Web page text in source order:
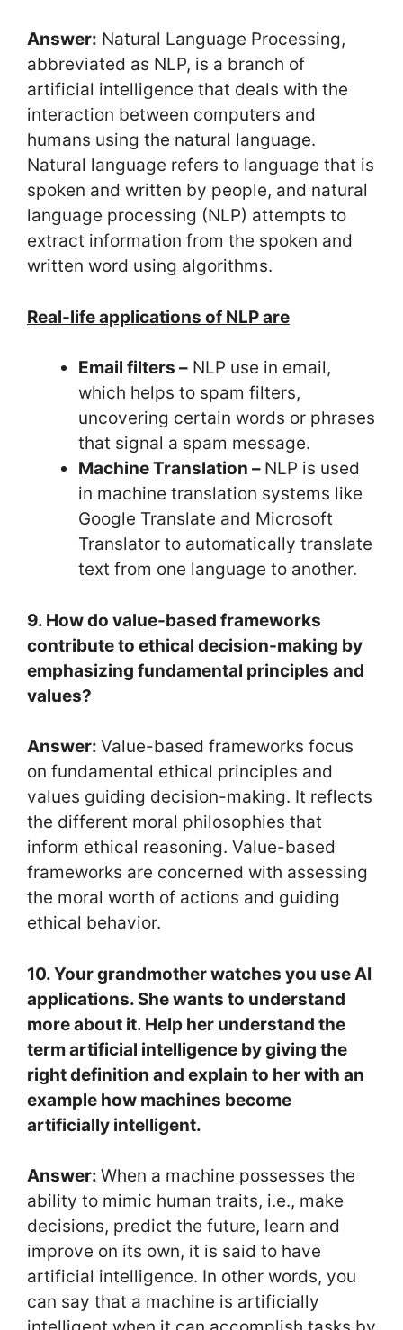
Answer: Natural Language Processing,
abbreviated as NLP, is a branch of
artificial intelligence that deals with the
interaction between computers and
humans using the natural language.
Natural language refers to language that is
spoken and written by people, and natural
language processing (NLP) attempts to
extract information from the spoken and
written word using algorithms.
Real-life applications of NLP are
Email filters – NLP use in email,
which helps to spam filters,
uncovering certain words or phrases
that signal a spam message.
Machine Translation – NLP is used
in machine translation systems like
Google Translate and Microsoft
Translator to automatically translate
text from one language to another.
9. How do value-based frameworks
contribute to ethical decision-making by
emphasizing fundamental principles and
values?
Answer: Value-based frameworks focus
on fundamental ethical principles and
values guiding decision-making. It reflects
the different moral philosophies that
inform ethical reasoning. Value-based
frameworks are concerned with assessing
the moral worth of actions and guiding
ethical behavior.
10. Your grandmother watches you use AI
applications. She wants to understand
more about it. Help her understand the
term artificial intelligence by giving the
right definition and explain to her with an
example how machines become
artificially intelligent.
Answer: When a machine possesses the
ability to mimic human traits, i.e., make
decisions, predict the future, learn and
improve on its own, it is said to have
artificial intelligence. In other words, you
can say that a machine is artificially